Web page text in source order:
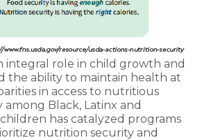
integral role in child growth and
the ability to maintain health at
in access to nutritious
Black, Latinx and
has catalyzed programs
nutrition security and